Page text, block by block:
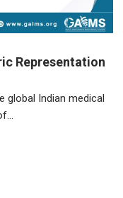
Representation
global Indian medical